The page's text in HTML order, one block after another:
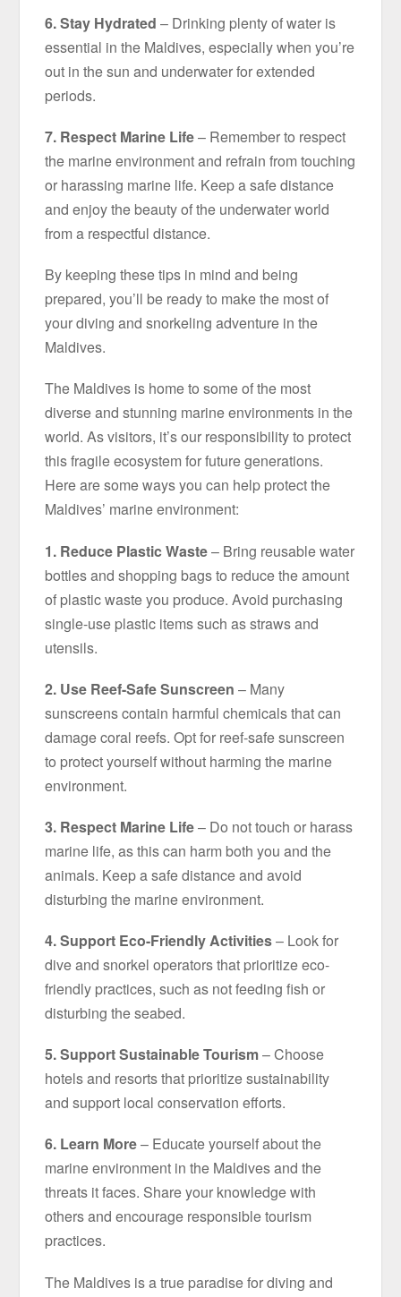
6. Stay Hydrated – Drinking plenty of water is
essential in the Maldives, especially when you’re
out in the sun and underwater for extended
periods.
7. Respect Marine Life– Remember to respect
the marine environment and refrain from touching
or harassing marine life. Keep a safe distance
and enjoy the beauty of the underwater world
from a respectful distance.
By keeping these tips in mind and being
prepared, you’ll be ready to make the most of
your diving and snorkeling adventure in the
Maldives.
The Maldives is home to some of the most
diverse and stunning marine environments in the
world. As visitors, it’s our responsibility to protect
this fragile ecosystem for future generations.
Here are some ways you can help protect the
Maldives’ marine environment:
1. Reduce Plastic Waste– Bring reusable water
bottles and shopping bags to reduce the amount
of plastic waste you produce. Avoid purchasing
single-use plastic items such as straws and
utensils.
2. Use Reef-Safe Sunscreen – Many
sunscreens contain harmful chemicals that can
damage coral reefs. Opt for reef-safe sunscreen
to protect yourself without harming the marine
environment.
3. Respect Marine Life– Do not touch or harass
marine life, as this can harm both you and the
animals. Keep a safe distance and avoid
disturbing the marine environment.
4. Support Eco-Friendly Activities– Look for
dive and snorkel operators that prioritize eco-
friendly practices, such as not feeding fish or
disturbing the seabed.
5. Support Sustainable Tourism– Choose
hotels and resorts that prioritize sustainability
and support local conservation efforts.
6. Learn More– Educate yourself about the
marine environment in the Maldives and the
threats it faces. Share your knowledge with
others and encourage responsible tourism
practices.
The Maldives is a true paradise for diving and